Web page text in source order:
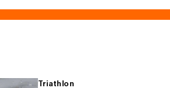
Triathlon